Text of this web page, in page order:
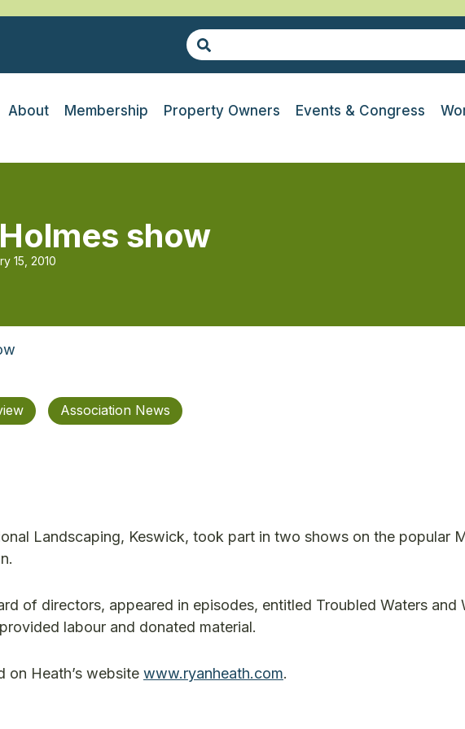
About Membership Property Owners Events & Congress
show
15, 2010
Association News
Landscaping, Keswick, took part in two shows on the popular
of directors, appeared in episodes, entitled Troubled Waters and
labour and donated material.
on Heath’s website www.ryanheath.com.